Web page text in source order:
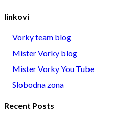
linkovi
Vorky team blog
Mister Vorky blog
Mister Vorky You Tube
Slobodna zona
Recent Posts